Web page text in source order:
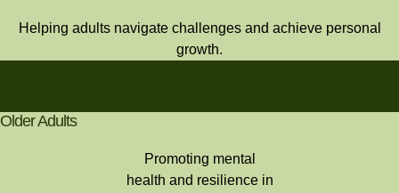
Helping adults navigate challenges and achieve personal
growth.
Older Adults
Promoting mental
health and resilience in